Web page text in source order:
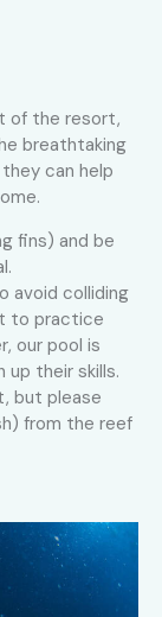
of the resort,
breathtaking
can help
fins) and be
avoid colliding
to practice
our pool is
up their skills.
but please
from the reef